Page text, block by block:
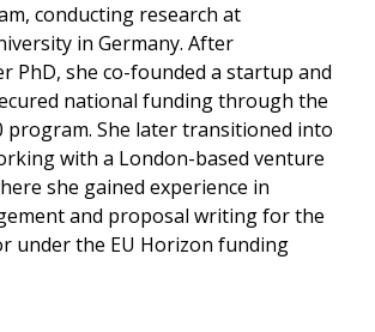
conducting research at
in Germany. After
PhD, she co-founded a startup and
national funding through the
program. She later transitioned into
with a London-based venture
she gained experience in
and proposal writing for the
under the EU Horizon funding